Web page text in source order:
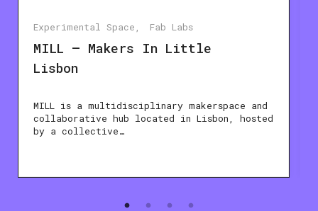
Experimental Space Fab Labs
MILL – Makers In Little
Lisbon
MILL is a multidisciplinary makerspace and
collaborative hub located in Lisbon, hosted
by a collective…